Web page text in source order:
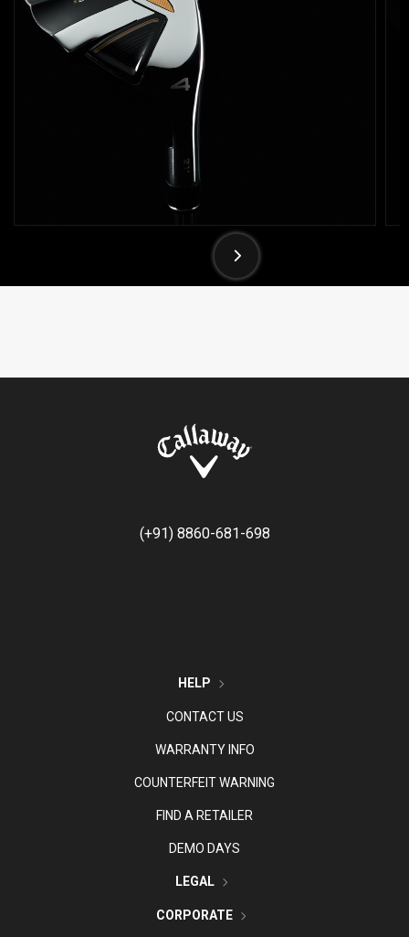
(+91) 8860-681-698
HELP
CONTACT US
WARRANTY INFO
COUNTERFEIT WARNING
FIND A RETAILER
DEMO DAYS
LEGAL
CORPORATE